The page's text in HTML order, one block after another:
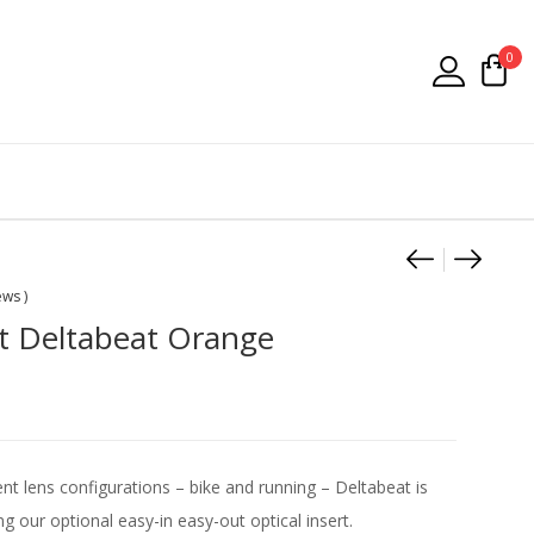
0
Falke
)
Deltabeat Orange
lens configurations – bike and running – Deltabeat is
our optional easy-in easy-out optical insert.